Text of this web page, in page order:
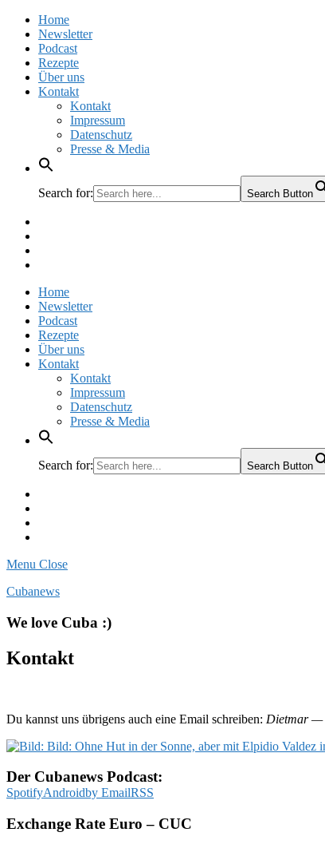
Home
Newsletter
Podcast
Rezepte
Über uns
Kontakt
Kontakt
Impressum
Datenschutz
Presse & Media
Search for: Search Button
Home
Newsletter
Podcast
Rezepte
Über uns
Kontakt
Kontakt
Impressum
Datenschutz
Presse & Media
Search for: Search Button
Menu Close
Cubanews
We love Cuba :)
Kontakt
Du kannst uns übrigens auch eine Email schreiben: Dietmar —
Der Cubanews Podcast:
SpotifyAndroidby EmailRSS
Exchange Rate Euro – CUC